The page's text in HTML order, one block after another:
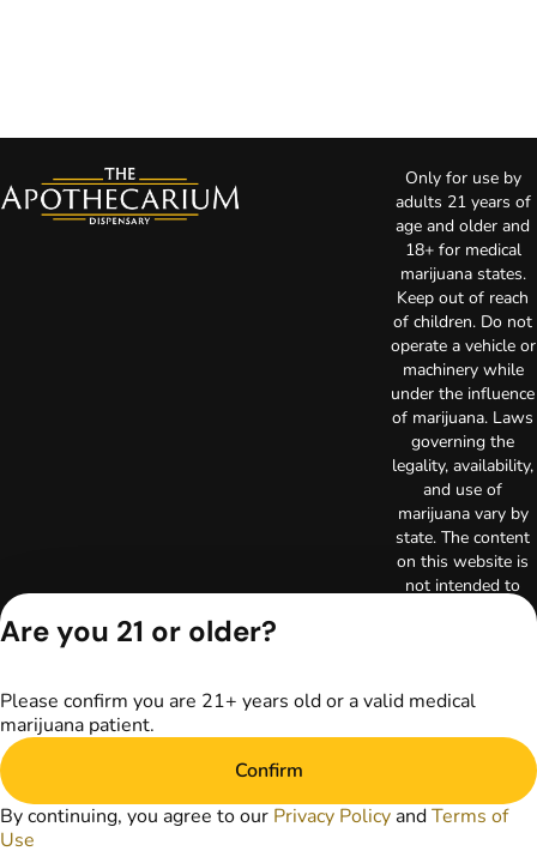
Only for use by
adults 21 years of
age and older and
18+ for medical
marijuana states.
Keep out of reach
of children. Do not
operate a vehicle or
machinery while
under the influence
of marijuana. Laws
governing the
legality, availability,
and use of
marijuana vary by
state. The content
on this website is
not intended to
website does not
patient-healthcare
relationships.
Always consult
Are you 21 or older?
Please confirm you are 21+ years old or a valid medical
marijuana patient.
Confirm
By continuing, you agree to our Privacy Policy andTerms of
Use